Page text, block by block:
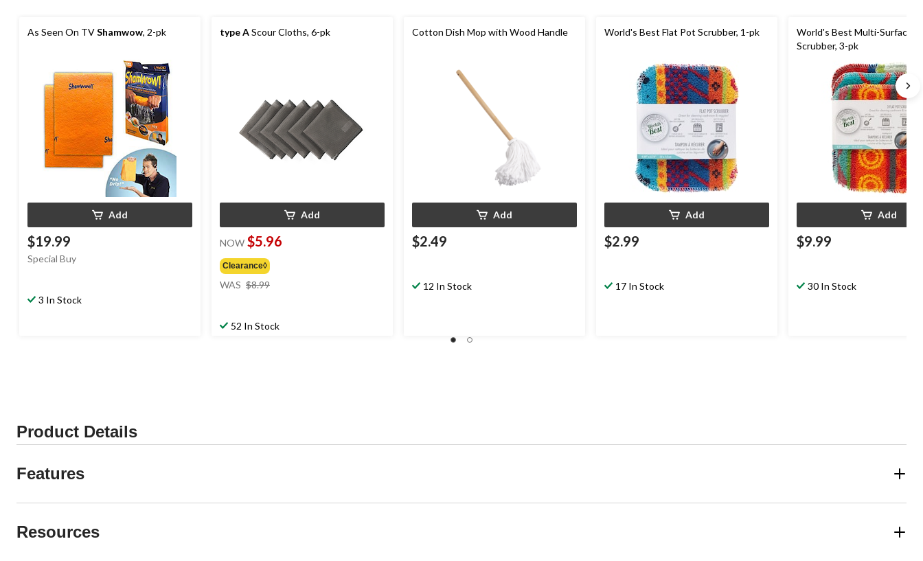
As Seen On TVShamwow, 2-pk
Add
$19.99
Special Buy
3 In Stock
type AScour Cloths, 6-pk
Add
NOW $5.96
Clearance◊
WAS $8.99
52 In Stock
Cotton Dish Mop with Wood Handle
Add
$2.49
12 In Stock
World's Best Flat Pot Scrubber, 1-pk
Add
$2.99
17 In Stock
World's Best Multi-Surface
Scrubber, 3-pk
Add
$9.99
30 In Stock
Product Details
Features
Resources